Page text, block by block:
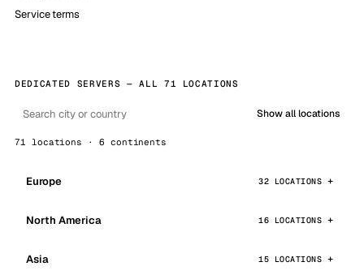
Service terms
DEDICATED SERVERS — ALL 71 LOCATIONS
Show all locations
71 locations · 6 continents
Europe 32 LOCATIONS
North America 16 LOCATIONS
Asia 15 LOCATIONS